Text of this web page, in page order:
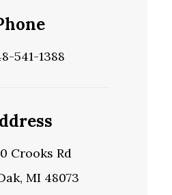
541-1388
Crooks Rd
MI 48073